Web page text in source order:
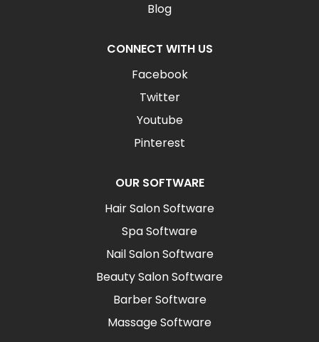
Blog
CONNECT WITH US
Facebook
Twitter
Youtube
Pinterest
OUR SOFTWARE
Hair Salon Software
Spa Software
Nail Salon Software
Beauty Salon Software
Barber Software
Massage Software